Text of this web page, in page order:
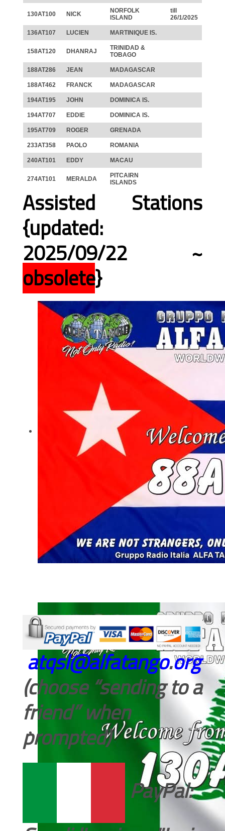
130AT100 NICK
NORFOLK
ISLAND
till
26/1/2025
136AT107 LUCIEN MARTINIQUE IS.
158AT120 DHANRAJ
TRINIDAD &
TOBAGO
188AT286 JEAN MADAGASCAR
188AT462 FRANCK MADAGASCAR
194AT195 JOHN DOMINICA IS.
194AT707 EDDIE DOMINICA IS.
195AT709 ROGER GRENADA
233AT358 PAOLO ROMANIA
240AT101 EDDY MACAU
274AT101 MERALDA
PITCAIRN
ISLANDS
Assisted Stations
{updated:
2025/09/22 ~
obsolete}
atqsl@alfatango.org
(choose “sending to a
friend” when
prompted)
PayPal: